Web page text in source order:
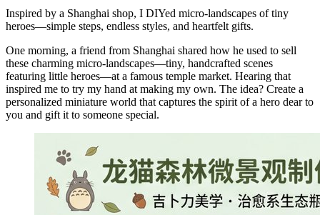
Inspired by a Shanghai shop, I DIYed micro-landscapes of tiny
heroes—simple steps, endless styles, and heartfelt gifts.
One morning, a friend from Shanghai shared how he used to sell
these charming micro-landscapes—tiny, handcrafted scenes
featuring little heroes—at a famous temple market. Hearing that
inspired me to try my hand at making my own. The idea? Create a
personalized miniature world that captures the spirit of a hero dear to
you and gift it to someone special.